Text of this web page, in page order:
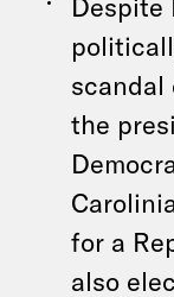
scandal
the
for a
also